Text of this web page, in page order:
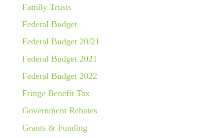
Family Trusts
Federal Budget
Federal Budget 20/21
Federal Budget 2021
Federal Budget 2022
Fringe Benefit Tax
Government Rebates
Grants & Funding